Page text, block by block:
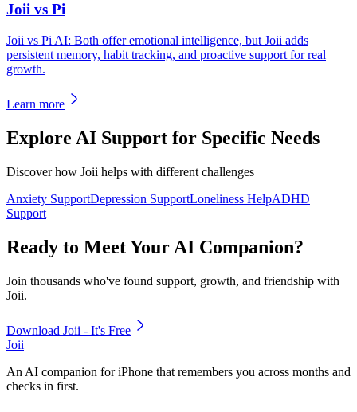
Joii vs Pi
Joii vs Pi AI: Both offer emotional intelligence, but Joii adds
persistent memory, habit tracking, and proactive support for real
growth.
Learn more
Explore AI Support for Specific Needs
Discover how Joii helps with different challenges
Anxiety SupportDepression SupportLoneliness HelpADHD
Support
Ready to Meet Your AI Companion?
Join thousands who've found support, growth, and friendship with
Joii.
Download Joii - It's Free
Joii
An AI companion for iPhone that remembers you across months and
checks in first.